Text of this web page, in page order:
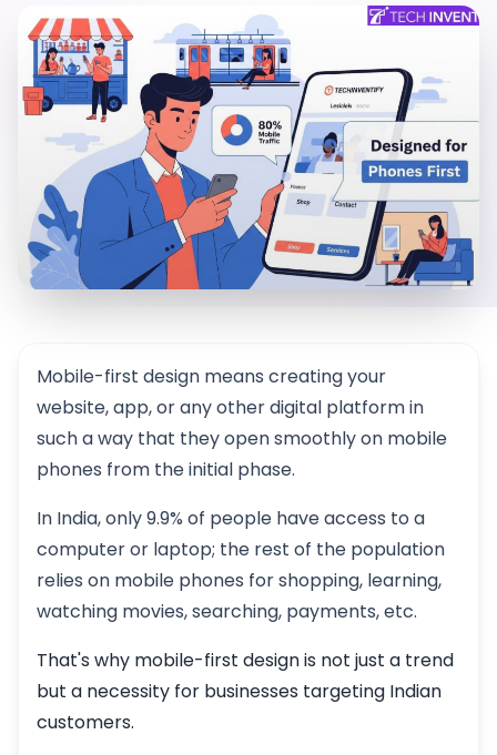
Mobile-first design means creating your
website, app, or any other digital platform in
such a way that they open smoothly on mobile
phones from the initial phase.
In India, only 9.9% of people have access to a
computer or laptop; the rest of the population
relies on mobile phones for shopping, learning,
watching movies, searching, payments, etc.
That's why mobile-first design is not just a trend
but a necessity for businesses targeting Indian
customers.